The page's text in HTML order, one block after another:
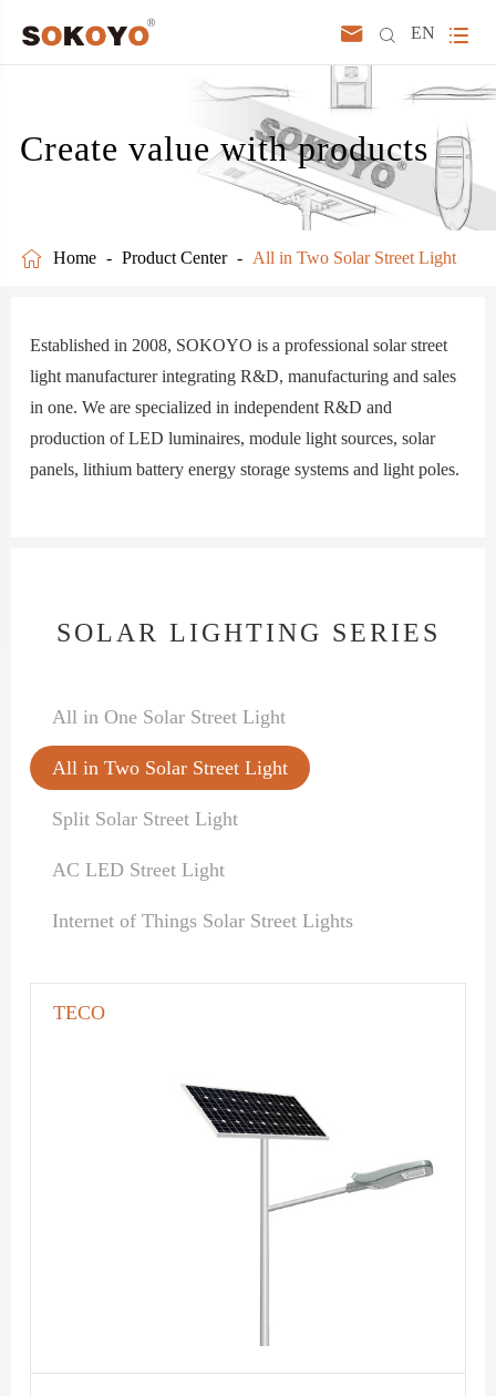
  EN 
Create value with products
 Home Product Center All in Two Solar Street Light
Established in 2008, SOKOYO is a professional solar street
light manufacturer integrating R&D, manufacturing and sales
in one. We are specialized in independent R&D and
production of LED luminaires, module light sources, solar
panels, lithium battery energy storage systems and light poles.
SOLAR LIGHTING SERIES
All in One Solar Street Light
All in Two Solar Street Light
Split Solar Street Light
AC LED Street Light
Internet of Things Solar Street Lights
TECO